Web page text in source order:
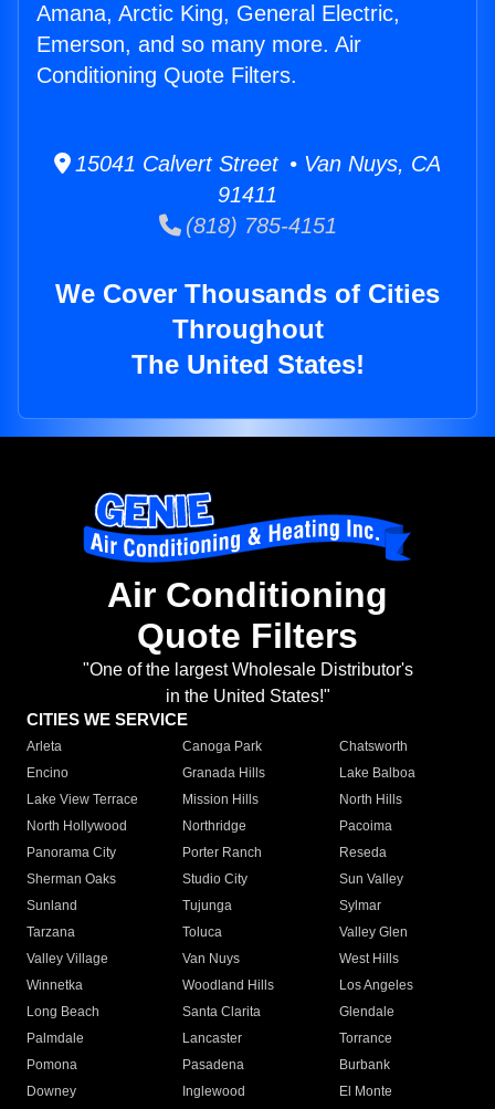
Amana, Arctic King, General Electric,
Emerson, and so many more. Air
Conditioning Quote Filters.
15041 Calvert Street • Van Nuys, CA
91411
(818) 785-4151
We Cover Thousands of Cities
Throughout
The United States!
Air Conditioning
Quote Filters
"One of the largest Wholesale Distributor's
in the United States!"
CITIES WE SERVICE
Arleta Canoga Park
Chatsworth
Encino
Granada Hills
Lake Balboa
Lake View Terrace
Mission Hills
North Hills
North Hollywood
Northridge
Pacoima
Panorama City
Porter Ranch
Reseda
Sherman Oaks
Studio City
Sun Valley
Sunland
Tujunga
Sylmar
Tarzana
Toluca
Valley Glen
Valley Village
Van Nuys
West Hills
Winnetka
Woodland Hills
Los Angeles
Long Beach
Santa Clarita
Glendale
Palmdale
Lancaster
Torrance
Pomona
Pasadena
Burbank
Downey
Inglewood
El Monte